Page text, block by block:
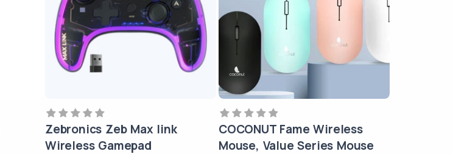
Zebronics Zeb Max link
Wireless Gamepad
COCONUT Fame Wireless
Mouse, Value Series Mouse